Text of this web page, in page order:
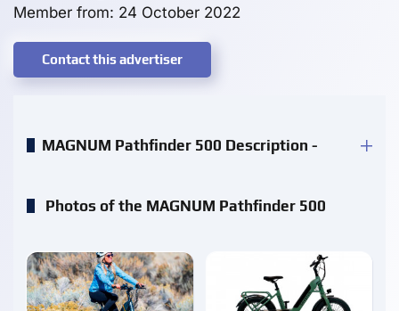
Member from: 24 October 2022
Contact this advertiser
MAGNUM Pathfinder 500 Description -
Photos of the MAGNUM Pathfinder 500
enlarge enlarge